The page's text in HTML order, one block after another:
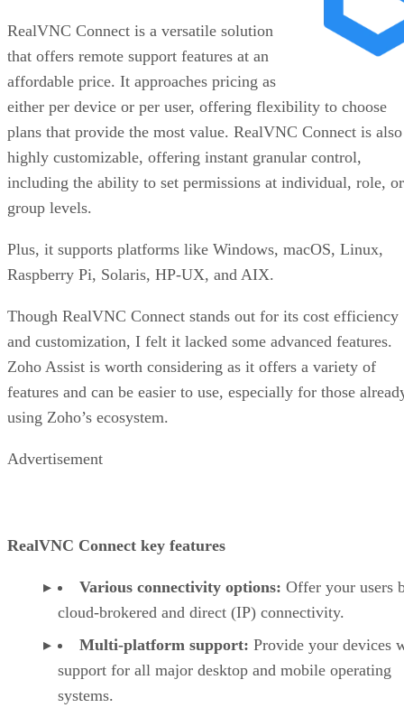
RealVNC Connect is a versatile solution
that offers remote support features at an
affordable price. It approaches pricing as
either per device or per user, offering flexibility to choose
plans that provide the most value. RealVNC Connect is also
highly customizable, offering instant granular control,
including the ability to set permissions at individual, role, or
group levels.
Plus, it supports platforms like Windows, macOS, Linux,
Raspberry Pi, Solaris, HP-UX, and AIX.
Though RealVNC Connect stands out for its cost efficiency
and customization, I felt it lacked some advanced features.
Zoho Assist is worth considering as it offers a variety of
features and can be easier to use, especially for those
using Zoho’s ecosystem.
Advertisement
RealVNC Connect key features
Various connectivity options: Offer your users
cloud-brokered and direct (IP) connectivity.
Multi-platform support: Provide your devices
support for all major desktop and mobile operating
systems.